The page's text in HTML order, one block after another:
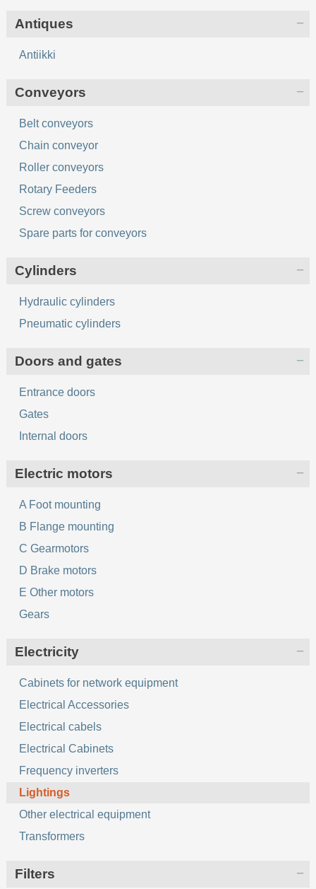
Antiques
Antiikki
Conveyors
Belt conveyors
Chain conveyor
Roller conveyors
Rotary Feeders
Screw conveyors
Spare parts for conveyors
Cylinders
Hydraulic cylinders
Pneumatic cylinders
Doors and gates
Entrance doors
Gates
Internal doors
Electric motors
A Foot mounting
B Flange mounting
C Gearmotors
D Brake motors
E Other motors
Gears
Electricity
Cabinets for network equipment
Electrical Accessories
Electrical cabels
Electrical Cabinets
Frequency inverters
Lightings
Other electrical equipment
Transformers
Filters